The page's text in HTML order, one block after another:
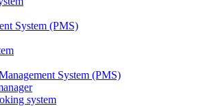
System (PMS)
System (PMS)
system